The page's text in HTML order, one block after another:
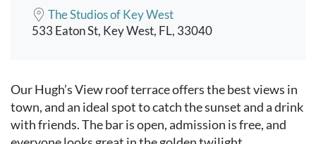
The Studios of Key West
533 Eaton St, Key West, FL, 33040
Event content
Our Hugh’s View roof terrace offers the best views in
town, and an ideal spot to catch the sunset and a drink
with friends. The bar is open, admission is free, and